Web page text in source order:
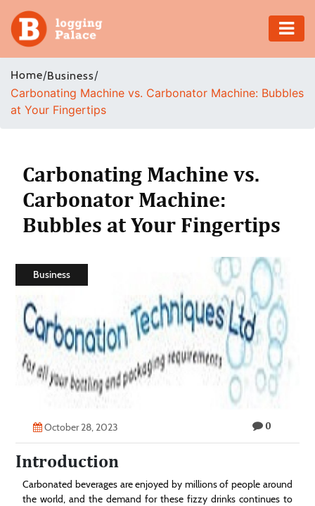
Adventure
Business
Health
Insurance
Technology
Contact
Home/Business/
Carbonating Machine vs. Carbonator Machine: Bubbles
at Your Fingertips
Carbonating Machine vs.
Carbonator Machine:
Bubbles at Your Fingertips
Business
October 28, 2023 0
Introduction
Carbonated beverages are enjoyed by millions of people around
the world, and the demand for these fizzy drinks continues to